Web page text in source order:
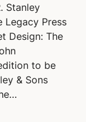
Stanley
Legacy Press
Design: The
to be
& Sons